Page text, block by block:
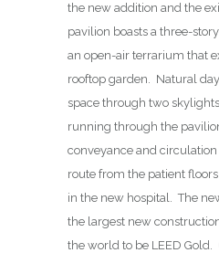
the new addition and the
pavilion boasts a three-
an open-air terrarium that
rooftop garden. Natural
space through two
running through the
conveyance and
route from the patient
in the new hospital. The
the largest new
the world to be LEED Gold.